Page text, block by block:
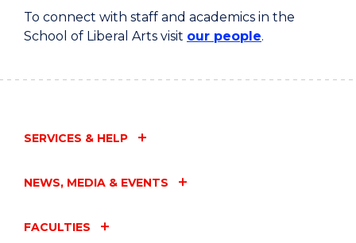
To connect with staff and academics in the
School of Liberal Arts visit our people.
SERVICES & HELP
NEWS, MEDIA & EVENTS
FACULTIES